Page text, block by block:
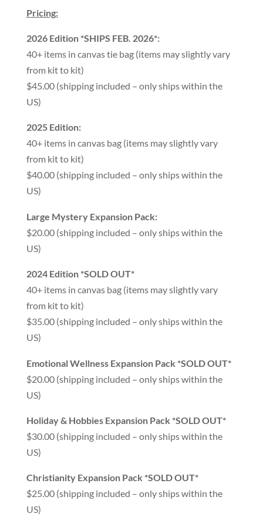
Pricing:
2026 Edition *SHIPS FEB. 2026*:
40+ items in canvas tie bag (items may slightly vary
from kit to kit)
$45.00 (shipping included – only ships within the
US)
2025 Edition:
40+ items in canvas bag (items may slightly vary
from kit to kit)
$40.00 (shipping included – only ships within the
US)
Large Mystery Expansion Pack:
$20.00 (shipping included – only ships within the
US)
2024 Edition *SOLD OUT*
40+ items in canvas bag (items may slightly vary
from kit to kit)
$35.00 (shipping included – only ships within the
US)
Emotional Wellness Expansion Pack *SOLD OUT*
$20.00 (shipping included – only ships within the
US)
Holiday & Hobbies Expansion Pack *SOLD OUT*
$30.00 (shipping included – only ships within the
US)
Christianity Expansion Pack *SOLD OUT*
$25.00 (shipping included – only ships within the
US)